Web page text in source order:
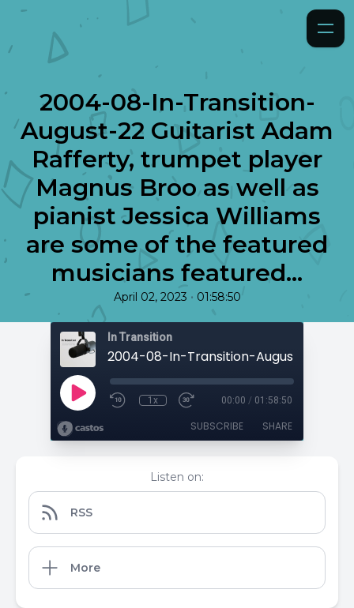
2004-08-In-Transition-
August-22 Guitarist Adam
Rafferty, trumpet player
Magnus Broo as well as
pianist Jessica Williams
are some of the featured
musicians featured...
April 02, 2023 • 01:58:50
In Transition
1x 00:00 / 01:58:50
SUBSCRIBE SHARE
Listen on:
RSS
More